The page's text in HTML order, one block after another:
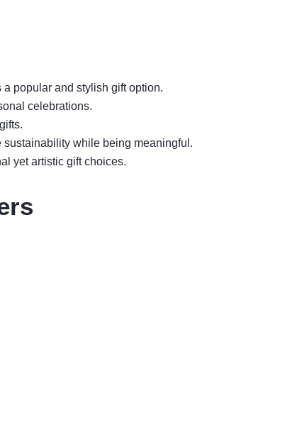
popular and stylish gift option.
celebrations.
sustainability while being meaningful.
yet artistic gift choices.